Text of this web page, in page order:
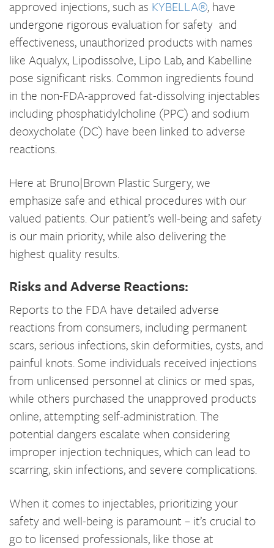
approved injections, such as KYBELLA®, have
undergone rigorous evaluation for safety and
effectiveness, unauthorized products with names
like Aqualyx, Lipodissolve, Lipo Lab, and Kabelline
pose significant risks. Common ingredients found
in the non-FDA-approved fat-dissolving injectables
including phosphatidylcholine (PPC) and sodium
deoxycholate (DC) have been linked to adverse
reactions.
Here at Bruno|Brown Plastic Surgery, we
emphasize safe and ethical procedures with our
valued patients. Our patient’s well-being and safety
is our main priority, while also delivering the
highest quality results.
Risks and Adverse Reactions:
Reports to the FDA have detailed adverse
reactions from consumers, including permanent
scars, serious infections, skin deformities, cysts, and
painful knots. Some individuals received injections
from unlicensed personnel at clinics or med spas,
while others purchased the unapproved products
online, attempting self-administration. The
potential dangers escalate when considering
improper injection techniques, which can lead to
scarring, skin infections, and severe complications.
When it comes to injectables, prioritizing your
safety and well-being is paramount – it’s crucial to
go to licensed professionals, like those at